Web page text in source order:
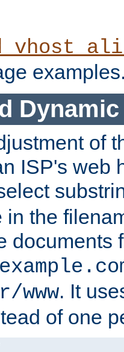
of
ISP's web
in the
documents
www. It
of one